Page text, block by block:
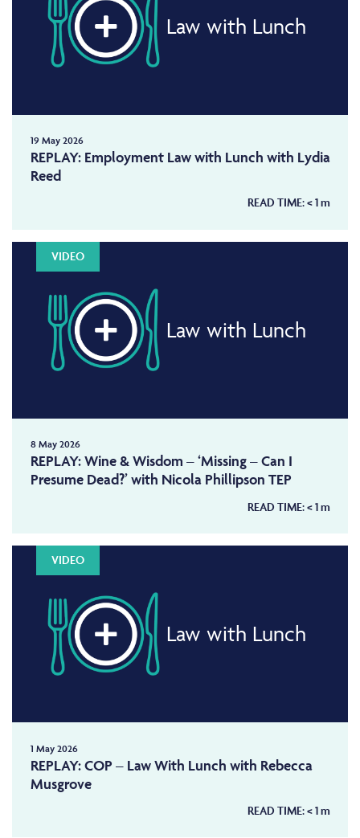
Law with Lunch
19 May 2026
REPLAY: Employment Law with Lunch with Lydia
Reed
READ TIME:< 1m
VIDEO
Law with Lunch
8 May 2026
REPLAY: Wine & Wisdom – ‘Missing – Can I
Presume Dead?’ with Nicola Phillipson TEP
READ TIME:< 1m
VIDEO
Law with Lunch
1 May 2026
REPLAY: COP – Law With Lunch with Rebecca
Musgrove
READ TIME:< 1m